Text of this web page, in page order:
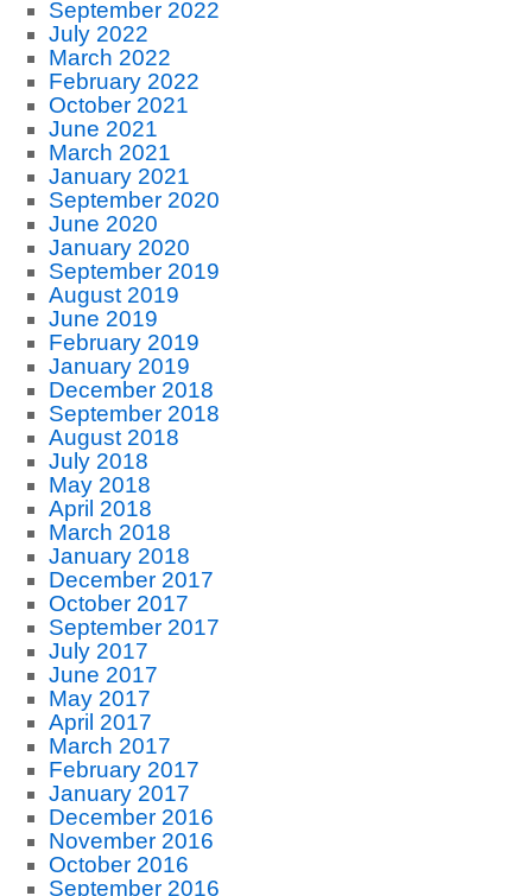
September 2022
July 2022
March 2022
February 2022
October 2021
June 2021
March 2021
January 2021
September 2020
June 2020
January 2020
September 2019
August 2019
June 2019
February 2019
January 2019
December 2018
September 2018
August 2018
July 2018
May 2018
April 2018
March 2018
January 2018
December 2017
October 2017
September 2017
July 2017
June 2017
May 2017
April 2017
March 2017
February 2017
January 2017
December 2016
November 2016
October 2016
September 2016